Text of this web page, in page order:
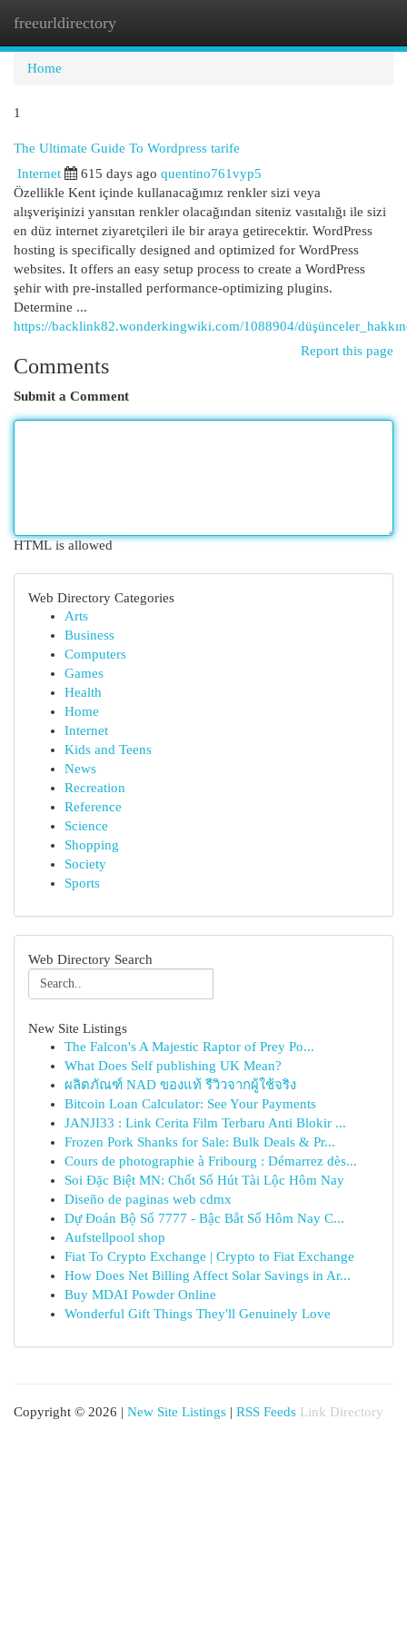
freeurldirectory
Home
1
The Ultimate Guide To Wordpress tarife
Internet 615 days ago quentino761vyp5
Özellikle Kent içinde kullanacağımız renkler sizi veya
alışverişinizi yansıtan renkler olacağından siteniz vasıtalığı ile sizi
en düz internet ziyaretçileri ile bir araya getirecektir. WordPress
hosting is specifically designed and optimized for WordPress
websites. It offers an easy setup process to create a WordPress
şehir with pre-installed performance-optimizing plugins.
Determine ...
https://backlink82.wonderkingwiki.com/1088904/
Report this page
Comments
Submit a Comment
HTML is allowed
Web Directory Categories
Arts
Business
Computers
Games
Health
Home
Internet
Kids and Teens
News
Recreation
Reference
Science
Shopping
Society
Sports
Web Directory Search
New Site Listings
The Falcon's A Majestic Raptor of Prey Po...
What Does Self publishing UK Mean?
ผลิตภัณฑ์ NAD ของแท้ รีวิวจากผู้ใช้จริง
Bitcoin Loan Calculator: See Your Payments
JANJI33 : Link Cerita Film Terbaru Anti Blokir ...
Frozen Pork Shanks for Sale: Bulk Deals & Pr...
Cours de photographie à Fribourg : Démarrez dès...
Soi Đặc Biệt MN: Chốt Số Hút Tài Lộc Hôm Nay
Diseño de paginas web cdmx
Dự Đoán Bộ Số 7777 - Bậc Bắt Số Hôm Nay C...
Aufstellpool shop
Fiat To Crypto Exchange | Crypto to Fiat Exchange
How Does Net Billing Affect Solar Savings in Ar...
Buy MDAI Powder Online
Wonderful Gift Things They'll Genuinely Love
Copyright © 2026 | New Site Listings | RSS Feeds Link Directory